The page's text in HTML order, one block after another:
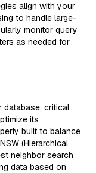
align with your
to handle large-
monitor query
as needed for
critical
its
built to balance
(Hierarchical
neighbor search
data based on